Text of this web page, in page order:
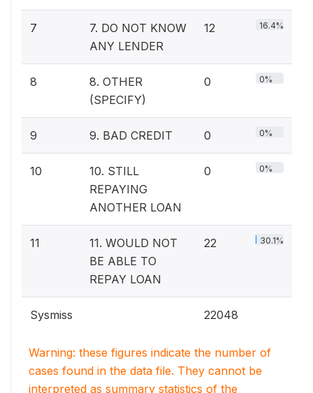
7
7. DO NOT KNOW
ANY LENDER
12 16.4%
8
8. OTHER
(SPECIFY)
0 0%
9 9. BAD CREDIT 0 0%
10
10. STILL
REPAYING
ANOTHER LOAN
0 0%
11
11. WOULD NOT
BE ABLE TO
REPAY LOAN
22 30.1%
Sysmiss 22048
Warning: these figures indicate the number of
cases found in the data file. They cannot be
interpreted as summary statistics of the